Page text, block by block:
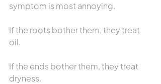
symptom is most annoying.
If the roots bother them, they treat
oil.
If the ends bother them, they treat
dryness.